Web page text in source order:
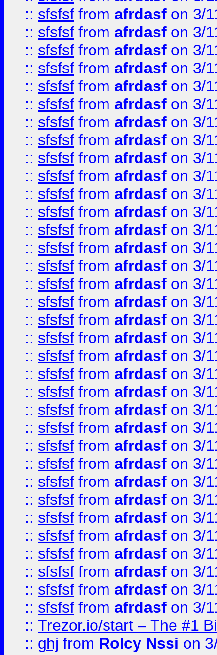
:: sfsfsf from afrdasf on 3/
:: sfsfsf from afrdasf on 3/
:: sfsfsf from afrdasf on 3/
:: sfsfsf from afrdasf on 3/
:: sfsfsf from afrdasf on 3/
:: sfsfsf from afrdasf on 3/
:: sfsfsf from afrdasf on 3/
:: sfsfsf from afrdasf on 3/
:: sfsfsf from afrdasf on 3/
:: sfsfsf from afrdasf on 3/
:: sfsfsf from afrdasf on 3/
:: sfsfsf from afrdasf on 3/
:: sfsfsf from afrdasf on 3/
:: sfsfsf from afrdasf on 3/
:: sfsfsf from afrdasf on 3/
:: sfsfsf from afrdasf on 3/
:: sfsfsf from afrdasf on 3/
:: sfsfsf from afrdasf on 3/
:: sfsfsf from afrdasf on 3/
:: sfsfsf from afrdasf on 3/
:: sfsfsf from afrdasf on 3/
:: sfsfsf from afrdasf on 3/
:: sfsfsf from afrdasf on 3/
:: sfsfsf from afrdasf on 3/
:: sfsfsf from afrdasf on 3/
:: sfsfsf from afrdasf on 3/
:: sfsfsf from afrdasf on 3/
:: sfsfsf from afrdasf on 3/
:: sfsfsf from afrdasf on 3/
:: sfsfsf from afrdasf on 3/
:: sfsfsf from afrdasf on 3/
:: sfsfsf from afrdasf on 3/
:: sfsfsf from afrdasf on 3/
:: sfsfsf from afrdasf on 3/
:: Trezor.io/start – The #1
:: ghj from Rolcy Nssi on